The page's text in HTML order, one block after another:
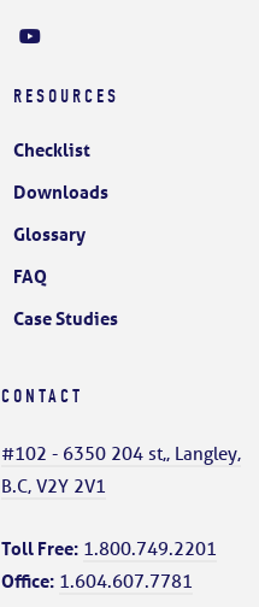
RESOURCES
Checklist
Downloads
Glossary
FAQ
Case Studies
CONTACT
#102 - 6350 204 st,, Langley,
B.C, V2Y 2V1
Toll Free: 1.800.749.2201
Office: 1.604.607.7781